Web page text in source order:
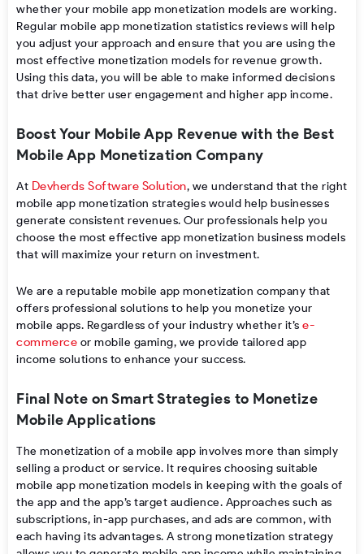
whether your mobile app monetization models are working.
Regular mobile app monetization statistics reviews will help
you adjust your approach and ensure that you are using the
most effective monetization models for revenue growth.
Using this data, you will be able to make informed decisions
that drive better user engagement and higher app income.
Boost Your Mobile App Revenue with the Best
Mobile App Monetization Company
At Devherds Software Solution, we understand that the right
mobile app monetization strategies would help businesses
generate consistent revenues. Our professionals help you
choose the most effective app monetization business models
that will maximize your return on investment.
We are a reputable mobile app monetization company that
offers professional solutions to help you monetize your
mobile apps. Regardless of your industry whether it’s e-
commerce or mobile gaming, we provide tailored app
income solutions to enhance your success.
Final Note on Smart Strategies to Monetize
Mobile Applications
The monetization of a mobile app involves more than simply
selling a product or service. It requires choosing suitable
mobile app monetization models in keeping with the goals of
the app and the app’s target audience. Approaches such as
subscriptions, in-app purchases, and ads are common, with
each having its advantages. A strong monetization strategy